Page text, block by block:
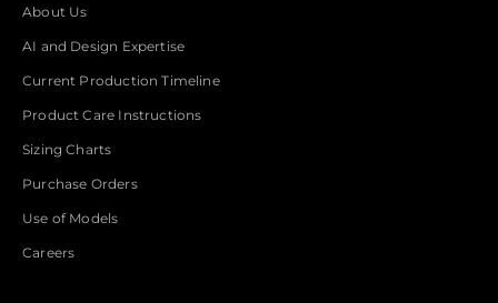
About Us
AI and Design Expertise
Current Production Timeline
Product Care Instructions
Sizing Charts
Purchase Orders
Use of Models
Careers